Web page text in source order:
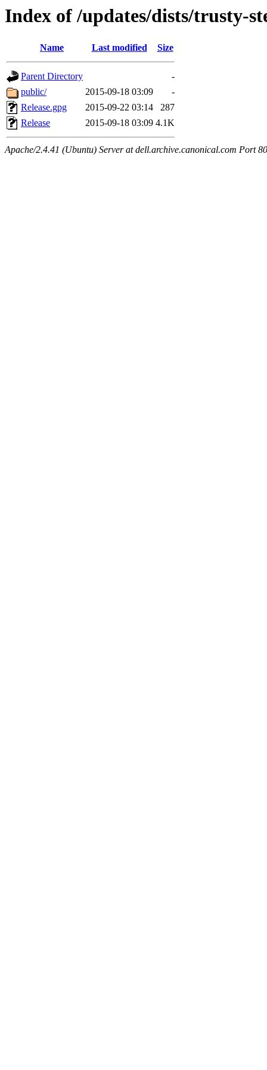
Index of /updates/dists/trusty-
Name Last modified Size
Parent Directory
-
public/
2015-09-18 03:09
-
Release.gpg
2015-09-22 03:14
287
Release
2015-09-18 03:09 4.1K
Apache/2.4.41 (Ubuntu) Server at dell.archive.canonical.com Port 80